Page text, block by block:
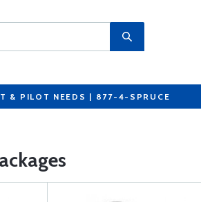
& PILOT NEEDS | 877-4-SPRUCE